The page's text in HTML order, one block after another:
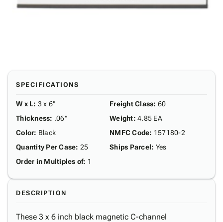
SPECIFICATIONS
W x L: 3 x 6"
Thickness: .06"
Color: Black
Quantity Per Case: 25
Order in Multiples of: 1
Freight Class: 60
Weight: 4.85 EA
NMFC Code: 157180-2
Ships Parcel: Yes
DESCRIPTION
These 3 x 6 inch black magnetic C-channel